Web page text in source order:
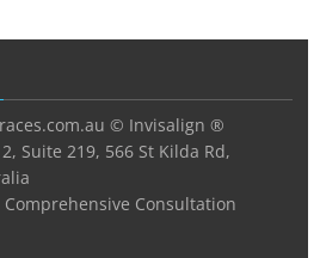
© Invisalign ®
Suite 219, 566 St Kilda Rd,
Comprehensive Consultation